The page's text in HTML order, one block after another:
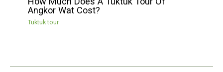
Angkor Wat Cost?
Tuktuk tour